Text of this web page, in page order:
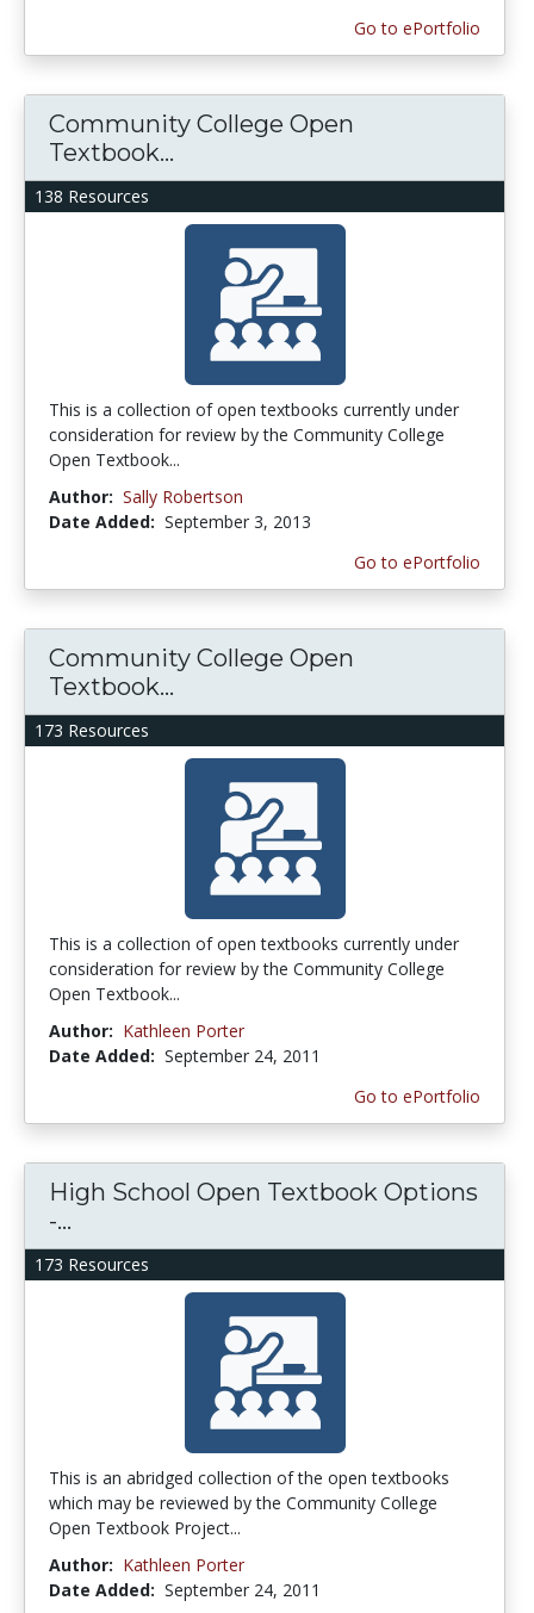
Go to ePortfolio
138 Resources
Community College Open
Textbook...
This is a collection of open textbooks currently under
consideration for review by the Community College
Open Textbook...
Author: Sally Robertson
Date Added: September 3, 2013
Go to ePortfolio
173 Resources
Community College Open
Textbook...
This is a collection of open textbooks currently under
consideration for review by the Community College
Open Textbook...
Author: Kathleen Porter
Date Added: September 24, 2011
Go to ePortfolio
173 Resources
High School Open Textbook Options
-...
This is an abridged collection of the open textbooks
which may be reviewed by the Community College
Open Textbook Project...
Author: Kathleen Porter
Date Added: September 24, 2011